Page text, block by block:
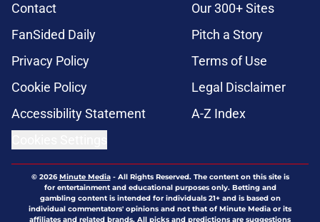
Contact
Our 300+ Sites
FanSided Daily
Pitch a Story
Privacy Policy
Terms of Use
Cookie Policy
Legal Disclaimer
Accessibility Statement
A-Z Index
© 2026Minute Media- All Rights Reserved. The content on this site is
for entertainment and educational purposes only. Betting and
gambling content is intended for individuals 21+ and is based on
individual commentators' opinions and not that of Minute Media or its
affiliates and related brands. All picks and predictions are suggestions